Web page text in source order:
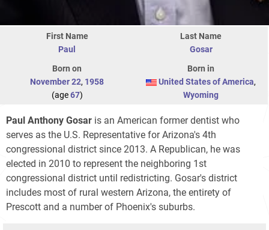
First Name
Paul
Last Name
Gosar
Born on
November 22, 1958
(age67)
Born in
United States of America,
Wyoming
Paul Anthony Gosar is an American former dentist who
serves as the U.S. Representative for Arizona's 4th
congressional district since 2013. A Republican, he was
elected in 2010 to represent the neighboring 1st
congressional district until redistricting. Gosar's district
includes most of rural western Arizona, the entirety of
Prescott and a number of Phoenix's suburbs.